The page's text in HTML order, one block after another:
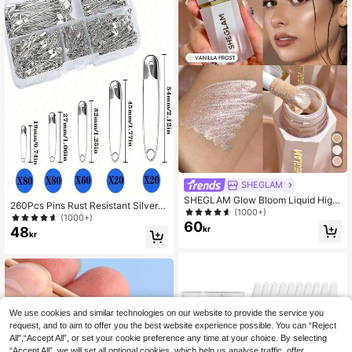
260Pcs Pins Rust Resistant Silver P
ins For DIY Crafts Sewing Accessori
es
(1000+)
48kr
SHEGLAM
SHEGLAM Glow Bloom Liquid Highl
ighter-Vanilla Frost Brand Beauty C
osmetic Makeup For Women And Gi
rls
(1000+)
60kr
We use cookies and similar technologies on our website to provide the service you
request, and to aim to offer you the best website experience possible. You can “Reject
All",“Accept All”, or set your cookie preference any time at your choice. By selecting